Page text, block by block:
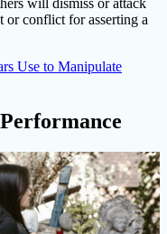
will dismiss or attack
or conflict for asserting a
Use to Manipulate